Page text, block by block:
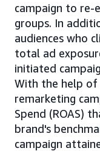
campaign to re-
groups. In
audiences who
total ad
initiated
With the help of
remarketing
Spend (ROAS)
brand's
campaign